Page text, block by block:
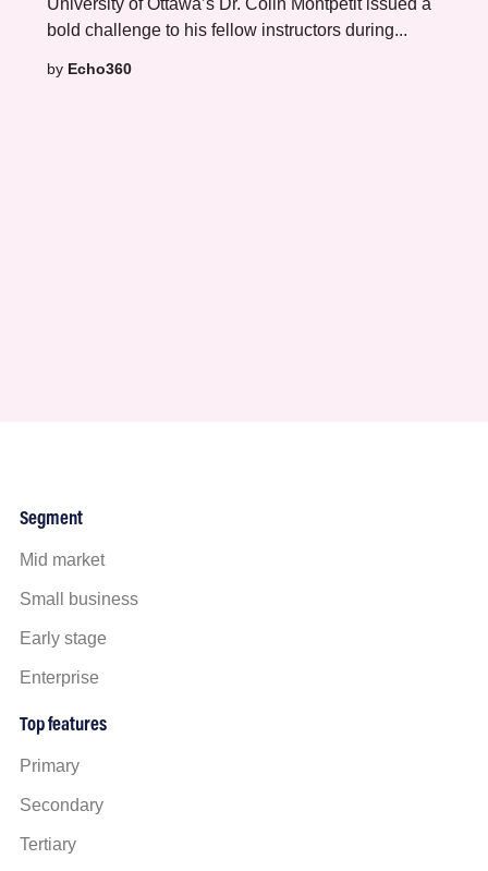
bold challenge to his fellow instructors during...
by Echo360
Segment
Mid market
Small business
Early stage
Enterprise
Top features
Primary
Secondary
Tertiary